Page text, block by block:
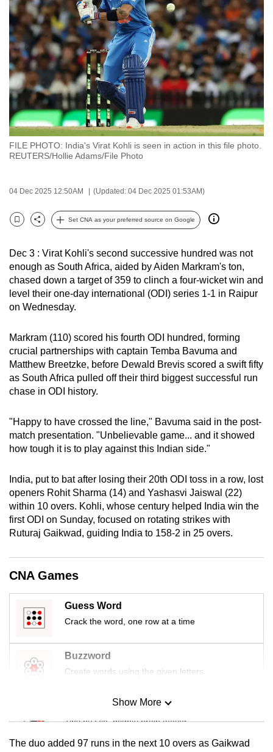
FILE PHOTO: India's Virat Kohli is seen in action in this file photo.
REUTERS/Hollie Adams/File Photo
04 Dec 2025 12:50AM (Updated: 04 Dec 2025 01:53AM)
Bookmark
Share
Set CNA as your preferred source on Google
Dec 3 : Virat Kohli's second successive hundred was not
enough as South Africa, aided by Aiden Markram's ton,
chased down a target of 359 to clinch a four-wicket win and
level their one-day international (ODI) series 1-1 in Raipur
on Wednesday.
Markram (110) scored his fourth ODI hundred, forming
crucial partnerships with captain Temba Bavuma and
Matthew Breetzke, before Dewald Brevis scored a swift fifty
as South Africa pulled off their third biggest successful run
chase in ODI history.
"Happy to have crossed the line," Bavuma said in the post-
match presentation. "Unbelievable game... and it showed
how tough it is to play against this Indian side."
India, put to bat after losing their 20th ODI toss in a row, lost
openers Rohit Sharma (14) and Yashasvi Jaiswal (22)
within 10 overs. Kohli, whose century helped India win the
first ODI on Sunday, focused on rotating strikes with
Ruturaj Gaikwad, guiding India to 158-2 in 25 overs.
CNA Games
Guess Word
Crack the word, one row at a time
Buzzword
Create words using the given letters
Mini Sudoku
Tiny puzzle, mighty brain teaser
Show More
The duo added 97 runs in the next 10 overs as Gaikwad
to
switch
browsers
but
we
want
your
experience
with
CNA
fast,
secure
and
best
it
can
possibly
To
continue,
upgrade
to
supported
browser
or,
the
finest
experience,
download
the
mobile
app.
Upgraded
but
still
having
issues?